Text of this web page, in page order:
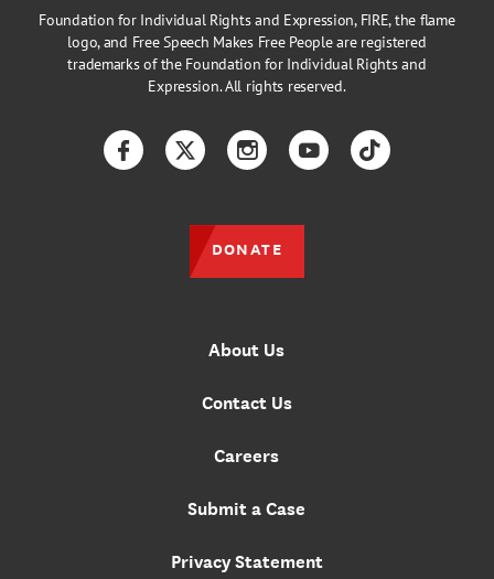
Foundation for Individual Rights and Expression, FIRE, the flame
logo, and Free Speech Makes Free People are registered
trademarks of the Foundation for Individual Rights and
Expression. All rights reserved.
About Us
Contact Us
Careers
Submit a Case
Privacy Statement
FacebookTwitterInstagramYouTubeTikTok
DONATE